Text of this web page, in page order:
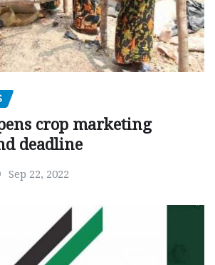
crop marketing
deadline
Sep 22, 2022